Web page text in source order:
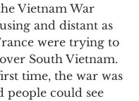
Vietnam War
and distant as
were trying to
South Vietnam.
time, the war was
people could see